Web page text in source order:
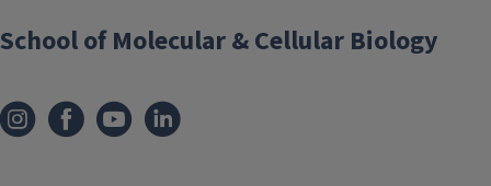
School of Molecular & Cellular Biology